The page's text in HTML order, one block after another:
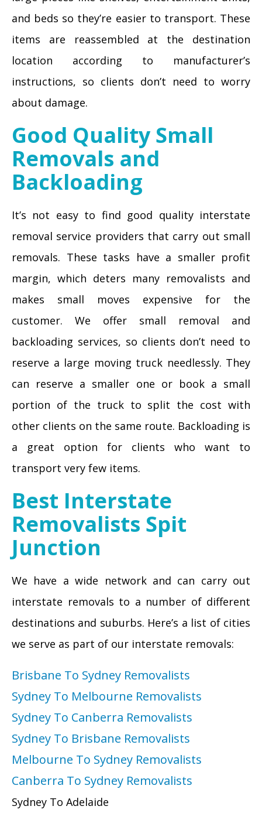
and beds so they’re easier to transport. These
items are reassembled at the destination
location according to manufacturer’s
instructions, so clients don’t need to worry
about damage.
Good Quality Small
Removals and
Backloading
It’s not easy to find good quality interstate
removal service providers that carry out small
removals. These tasks have a smaller profit
margin, which deters many removalists and
makes small moves expensive for the
customer. We offer small removal and
backloading services, so clients don’t need to
reserve a large moving truck needlessly. They
can reserve a smaller one or book a small
portion of the truck to split the cost with
other clients on the same route. Backloading is
a great option for clients who want to
transport very few items.
Best Interstate
Removalists Spit
Junction
We have a wide network and can carry out
interstate removals to a number of different
destinations and suburbs. Here’s a list of cities
we serve as part of our interstate removals:
Brisbane To Sydney Removalists
Sydney To Melbourne Removalists
Sydney To Canberra Removalists
Sydney To Brisbane Removalists
Melbourne To Sydney Removalists
Canberra To Sydney Removalists
Sydney To Adelaide